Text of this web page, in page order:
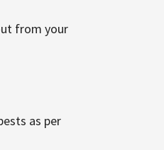
from your
as per